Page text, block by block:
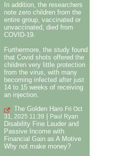
In addition, the researchers
note zero children from the
entire group, vaccinated or
unvaccinated, died from
COVID-19.
Furthermore, the study found
that Covid shots offered the
children very little protection
from the virus, with many
becoming infected after just
14 to 15 weeks of receiving
an injection.
The Golden Haro Fri Oct
31, 2025 11:39
Paul Ryan
Disability Fine Lauder and
Passive Income with
Financial Gain as A Motive
Why not make money?